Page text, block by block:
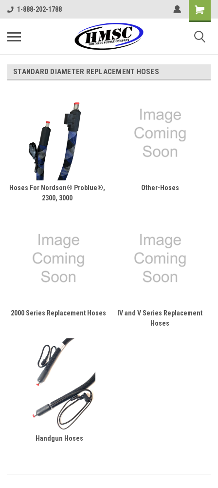
1-888-202-1788
STANDARD DIAMETER REPLACEMENT HOSES
Hoses For Nordson® Problue®,
2300, 3000
Other-Hoses
2000 Series Replacement Hoses
IV and V Series Replacement
Hoses
Handgun Hoses